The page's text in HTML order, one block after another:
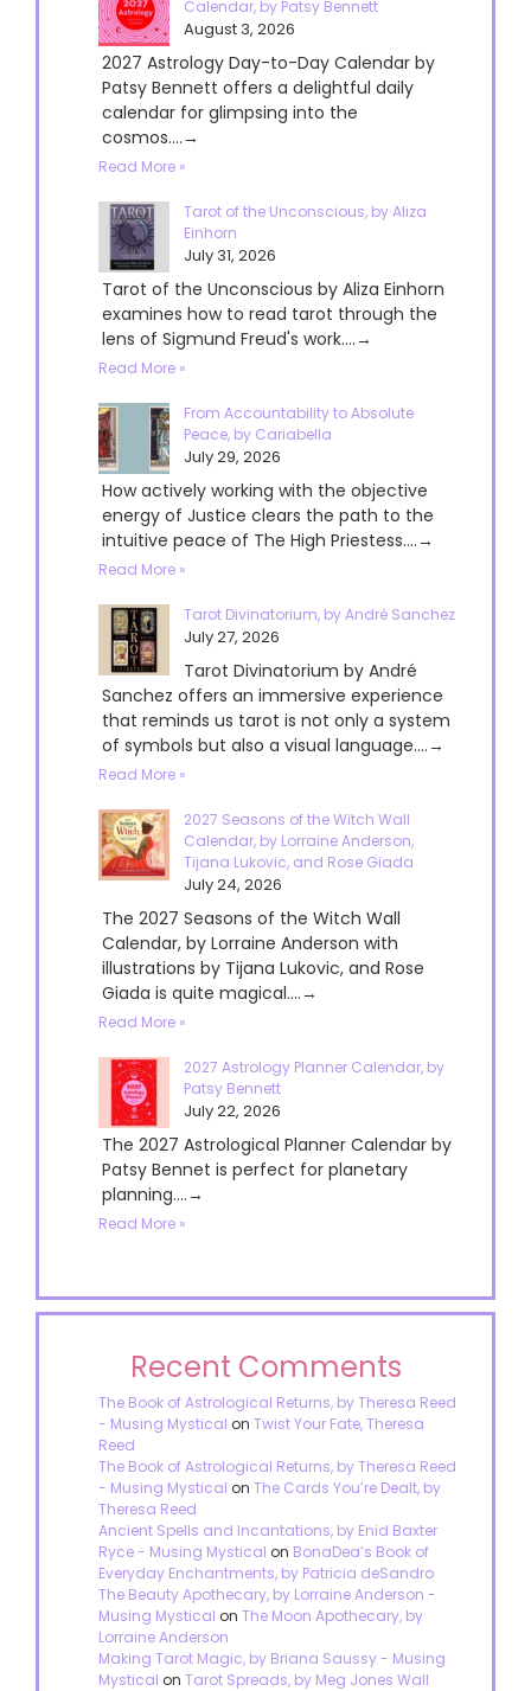
Calendar, by Patsy Bennett
August 3, 2026
2027 Astrology Day-to-Day Calendar by
Patsy Bennett offers a delightful daily
calendar for glimpsing into the
cosmos....→
Read More »
Tarot of the Unconscious, by Aliza
Einhorn
July 31, 2026
Tarot of the Unconscious by Aliza Einhorn
examines how to read tarot through the
lens of Sigmund Freud's work....→
Read More »
From Accountability to Absolute
Peace, by Cariabella
July 29, 2026
How actively working with the objective
energy of Justice clears the path to the
intuitive peace of The High Priestess....→
Read More »
Tarot Divinatorium, by André Sanchez
July 27, 2026
Tarot Divinatorium by André
Sanchez offers an immersive experience
that reminds us tarot is not only a system
of symbols but also a visual language....→
Read More »
2027 Seasons of the Witch Wall
Calendar, by Lorraine Anderson,
Tijana Lukovic, and Rose Giada
July 24, 2026
The 2027 Seasons of the Witch Wall
Calendar, by Lorraine Anderson with
illustrations by Tijana Lukovic, and Rose
Giada is quite magical....→
Read More »
2027 Astrology Planner Calendar, by
Patsy Bennett
July 22, 2026
The 2027 Astrological Planner Calendar by
Patsy Bennet is perfect for planetary
planning....→
Read More »
Recent Comments
The Book of Astrological Returns, by Theresa Reed
- Musing Mystical on Twist Your Fate, Theresa
Reed
The Book of Astrological Returns, by Theresa Reed
- Musing Mystical on The Cards You’re Dealt, by
Theresa Reed
Ancient Spells and Incantations, by Enid Baxter
Ryce - Musing Mystical on BonaDea’s Book of
Everyday Enchantments, by Patricia deSandro
The Beauty Apothecary, by Lorraine Anderson -
Musing Mystical on The Moon Apothecary, by
Lorraine Anderson
Making Tarot Magic, by Briana Saussy - Musing
Mystical on Tarot Spreads, by Meg Jones Wall